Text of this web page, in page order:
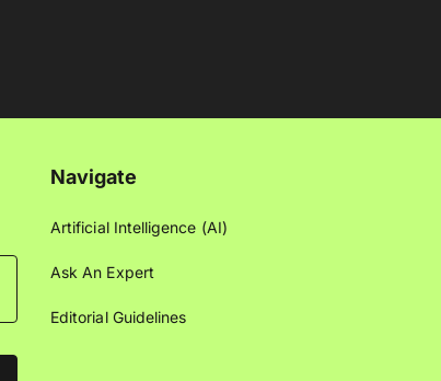
Navigate
Artificial Intelligence (AI)
Ask An Expert
Editorial Guidelines